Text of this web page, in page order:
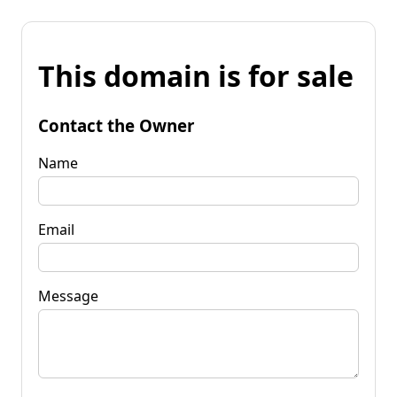
This domain is for sale
Contact the Owner
Name
Email
Message